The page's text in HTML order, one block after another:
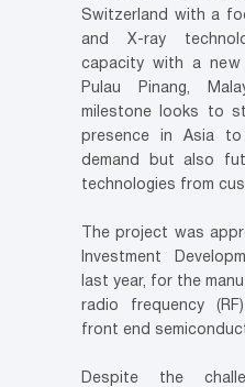
Switzerland with a
and X-ray
capacity with a new
Pulau Pinang,
milestone looks to
presence in Asia
demand but also
technologies from
The project was
Investment
last year, for the
radio frequency
front end
Despite the